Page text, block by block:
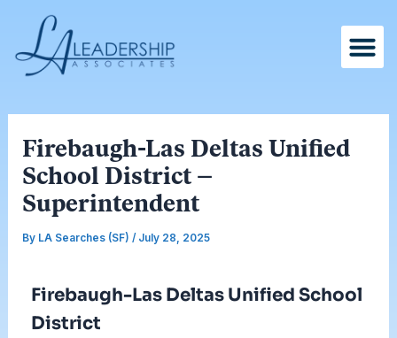
content
Firebaugh-Las Deltas Unified
School District –
Superintendent
By LA Searches (SF) / July 28, 2025
Firebaugh-Las Deltas Unified School
District
navigation